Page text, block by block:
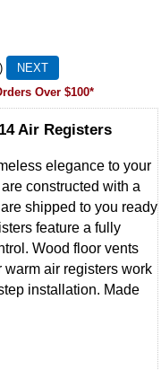
Over $100*
Air Registers
elegance to your
constructed with a
shipped to you ready
feature a fully
Wood floor vents
air registers work
installation. Made